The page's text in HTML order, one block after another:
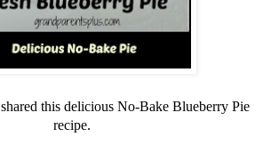
shared this delicious No-Bake Blueberry Pie
recipe.